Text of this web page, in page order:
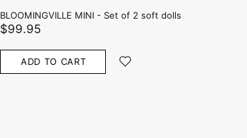
BLOOMINGVILLE MINI - Set of 2 soft dolls
$99.95
ADD TO CART